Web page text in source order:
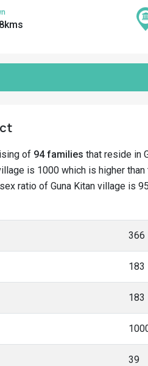
of 94 families that reside in
is 1000 which is higher than
ratio of Guna Kitan village is
366
183
183
39